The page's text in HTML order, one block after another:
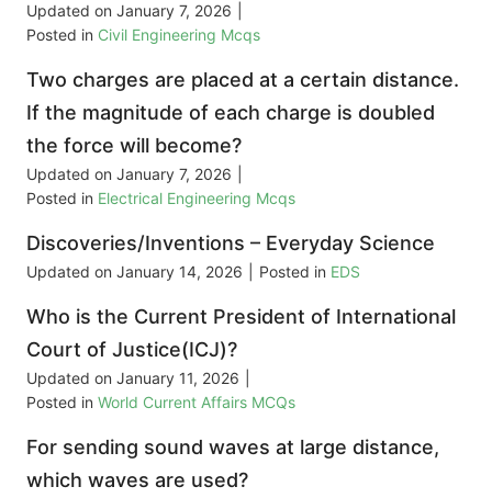
Updated on January 7, 2026
Posted in Civil Engineering Mcqs
Two charges are placed at a certain distance.
If the magnitude of each charge is doubled
the force will become?
Updated on January 7, 2026
Posted in Electrical Engineering Mcqs
Discoveries/Inventions – Everyday Science
Updated on January 14, 2026 Posted in EDS
Who is the Current President of International
Court of Justice(ICJ)?
Updated on January 11, 2026
Posted in World Current Affairs MCQs
For sending sound waves at large distance,
which waves are used?